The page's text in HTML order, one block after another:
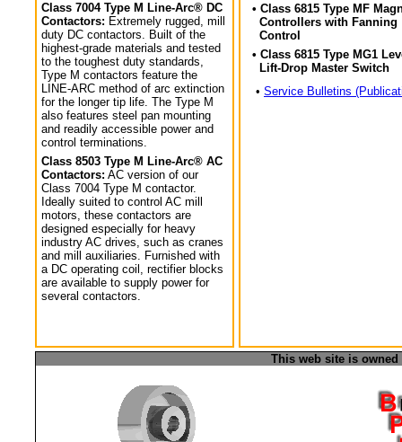
Class 7004 Type M Line-Arc® DC
Contactors: Extremely rugged, mill
duty DC contactors. Built of the
highest-grade materials and tested
to the toughest duty standards,
Type M contactors feature the
LINE-ARC method of arc extinction
for the longer tip life. The Type M
also features steel pan mounting
and readily accessible power and
control terminations.
Class 8503 Type M Line-Arc® AC
Contactors: AC version of our
Class 7004 Type M contactor.
Ideally suited to control AC mill
motors, these contactors are
designed especially for heavy
industry AC drives, such as cranes
and mill auxiliaries. Furnished with
a DC operating coil, rectifier blocks
are available to supply power for
several contactors.
• Class 6815 Type MF
Controllers with Fanning
Control
• Class 6815 Type MG1
Lift-Drop Master Switch
• Service Bulletins
This web site is